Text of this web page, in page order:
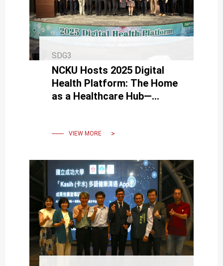
SDG3
NCKU Hosts 2025 Digital
Health Platform: The Home
as a Healthcare Hub—
Guidance
VIEW MORE